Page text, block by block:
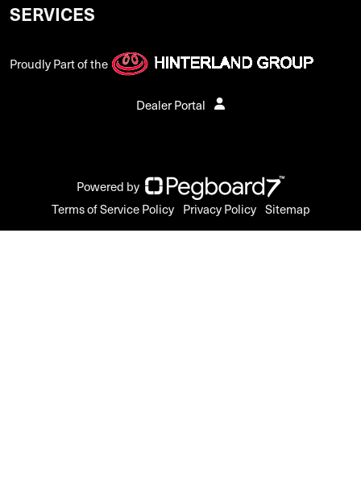
SERVICES
Proudly Part of the
Dealer Portal
Powered by
Terms of Service Policy
Privacy Policy Sitemap